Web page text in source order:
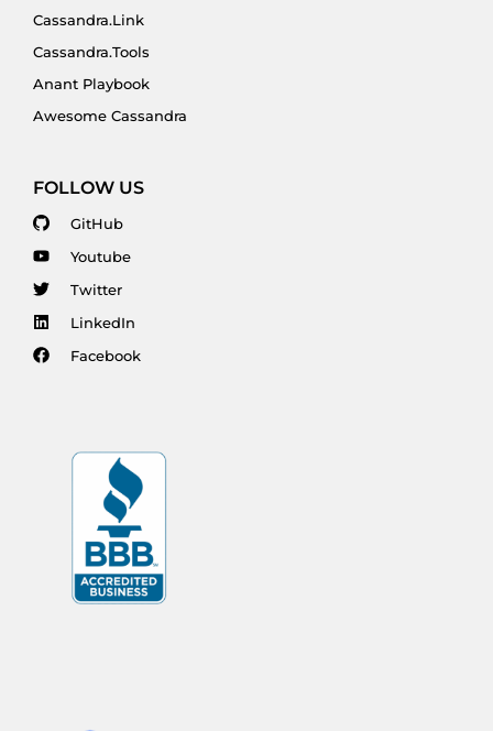
Cassandra.Link
Cassandra.Tools
Anant Playbook
Awesome Cassandra
FOLLOW US
GitHub
Youtube
Twitter
LinkedIn
Facebook